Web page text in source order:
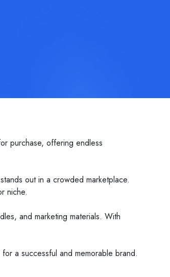
purchase, offering endless
out in a crowded marketplace.
niche.
and marketing materials. With
a successful and memorable brand.